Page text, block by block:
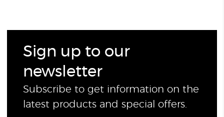
Sign up to our
newsletter
Subscribe to get information on the
latest products and special offers.